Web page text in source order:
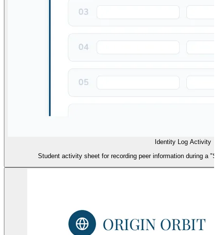
Identity Log Activity
Student activity sheet for recording peer information during a